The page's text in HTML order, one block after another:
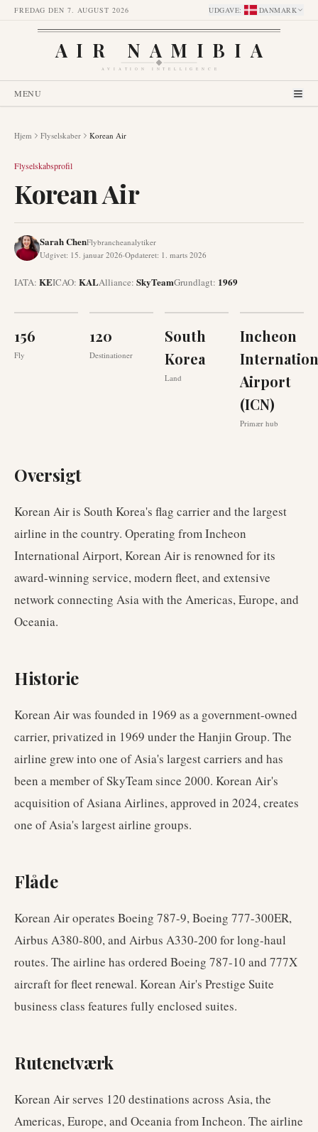
FREDAG DEN 7. AUGUST 2026 UDGAVE: DANMARK
AIR NAMIBIA
AVIATION INTELLIGENCE
MENU
Hjem Flyselskaber Korean Air
Flyselskabsprofil
Korean Air
Sarah ChenFlybrancheanalytiker
Udgivet: 15. januar 2026·Opdateret: 1. marts 2026
IATA: KEICAO: KALAlliance: SkyTeamGrundlagt: 1969
156
Fly
120
Destinationer
South
Korea
Land
Incheon
Airport
(ICN)
Primær hub
Oversigt
Korean Air is South Korea's flag carrier and the largest
airline in the country. Operating from Incheon
International Airport, Korean Air is renowned for its
award-winning service, modern fleet, and extensive
network connecting Asia with the Americas, Europe, and
Oceania.
Historie
Korean Air was founded in 1969 as a government-owned
carrier, privatized in 1969 under the Hanjin Group. The
airline grew into one of Asia's largest carriers and has
been a member of SkyTeam since 2000. Korean Air's
acquisition of Asiana Airlines, approved in 2024, creates
one of Asia's largest airline groups.
Flåde
Korean Air operates Boeing 787-9, Boeing 777-300ER,
Airbus A380-800, and Airbus A330-200 for long-haul
routes. The airline has ordered Boeing 787-10 and 777X
aircraft for fleet renewal. Korean Air's Prestige Suite
business class features fully enclosed suites.
Rutenetværk
Korean Air serves 120 destinations across Asia, the
Americas, Europe, and Oceania from Incheon. The airline